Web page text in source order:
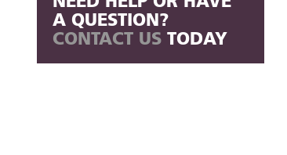
A QUESTION?
CONTACT US TODAY